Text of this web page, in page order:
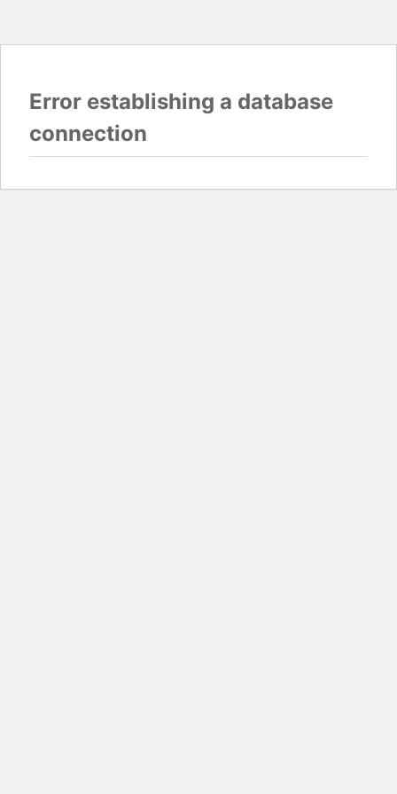
Error establishing a database
connection